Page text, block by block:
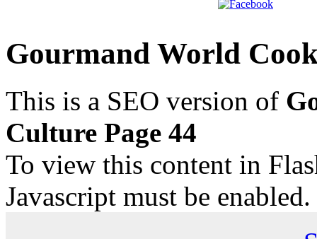
Gourmand World
This is a SEO version of
Culture Page 44
To view this content in
Javascript must be